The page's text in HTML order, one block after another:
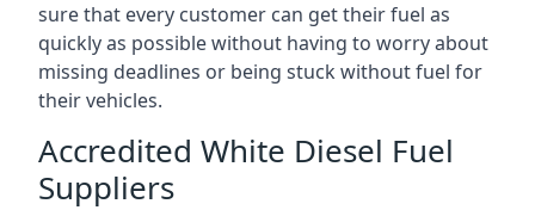
sure that every customer can get their fuel as
quickly as possible without having to worry about
missing deadlines or being stuck without fuel for
their vehicles.
Accredited White Diesel Fuel
Suppliers